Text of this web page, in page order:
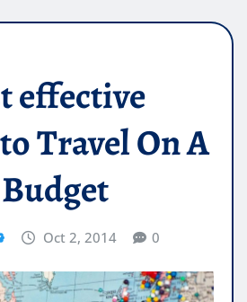
effective
Travel On A
Oct 2, 2014 0